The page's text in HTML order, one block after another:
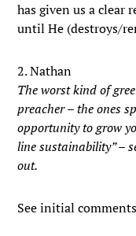
has given us a clear
until He (destroys/
2. Nathan
The worst kind of
preacher – the ones
opportunity to grow
line sustainability” –
out.
See initial